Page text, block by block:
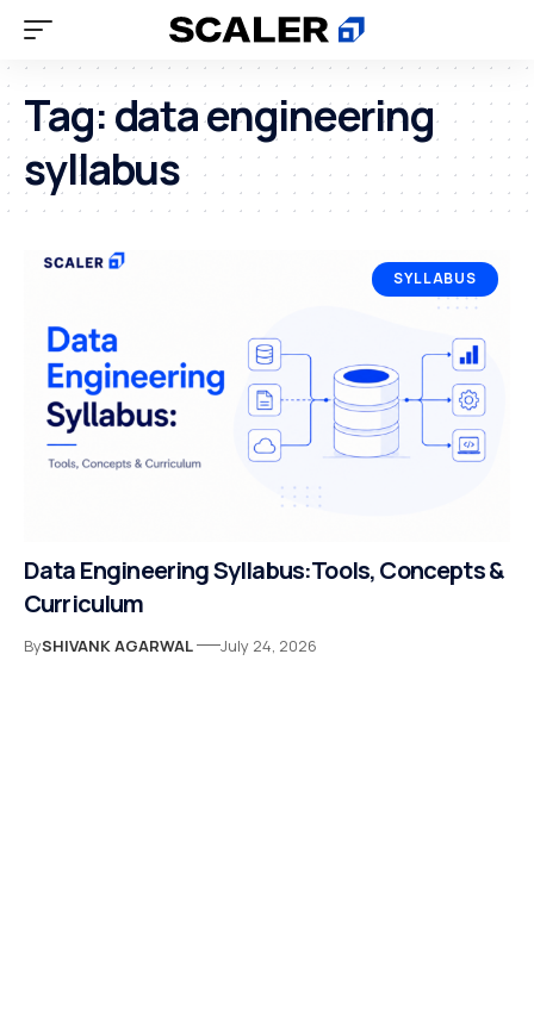
Tag:data engineering
syllabus
SYLLABUS
Data Engineering Syllabus:Tools, Concepts &
Curriculum
BySHIVANK AGARWAL July 24, 2026